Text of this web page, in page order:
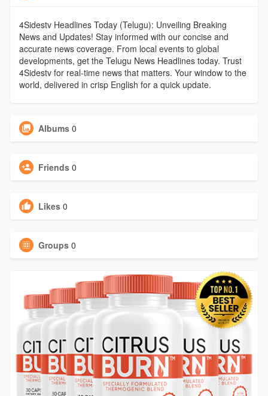
4Sidestv Headlines Today (Telugu): Unveiling Breaking
News and Updates! Stay informed with our concise and
accurate news coverage. From local events to global
developments, get the Telugu News Headlines today. Trust
4Sidestv for real-time news that matters. Your window to the
world, delivered in crisp English for a quick update.
Albums 0
Friends 0
Likes 0
Groups 0